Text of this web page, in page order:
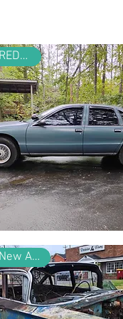
REDUCED
New Arrival